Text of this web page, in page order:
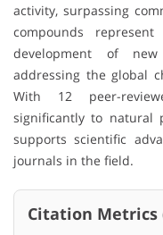
activity, surpassing
compounds
development of
addressing the global
With 12 peer-
significantly to natural
supports scientific
journals in the field.
Citation Metrics